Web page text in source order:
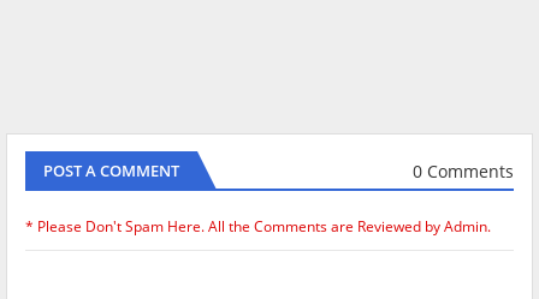
POST A COMMENT 0 Comments
* Please Don't Spam Here. All the Comments are Reviewed by Admin.